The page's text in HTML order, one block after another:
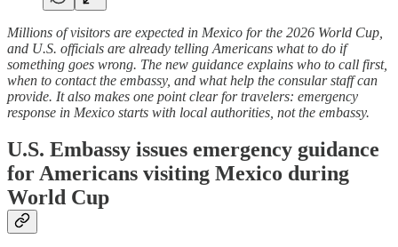
Millions of visitors are expected in Mexico for the 2026 World Cup,
and U.S. officials are already telling Americans what to do if
something goes wrong. The new guidance explains who to call first,
when to contact the embassy, and what help the consular staff can
provide. It also makes one point clear for travelers: emergency
response in Mexico starts with local authorities, not the embassy.
U.S. Embassy issues emergency guidance
for Americans visiting Mexico during
World Cup